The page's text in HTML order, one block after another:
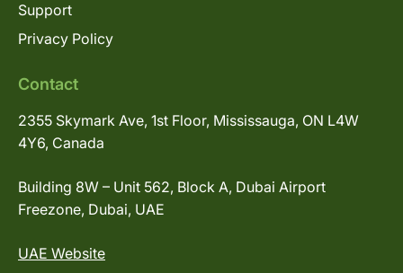
Support
Privacy Policy
Contact
2355 Skymark Ave, 1st Floor, Mississauga, ON L4W
4Y6, Canada
Building 8W – Unit 562, Block A, Dubai Airport
Freezone, Dubai, UAE
UAE Website